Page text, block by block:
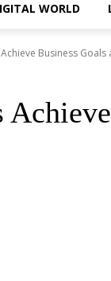
WORLD
Business Goals